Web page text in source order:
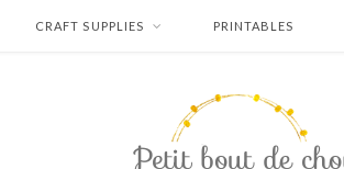
CRAFT SUPPLIES PRINTABLES